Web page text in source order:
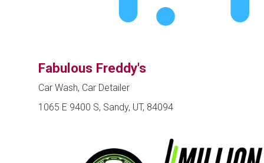
Fabulous Freddy's
Car Wash, Car Detailer
1065 E 9400 S, Sandy, UT, 84094